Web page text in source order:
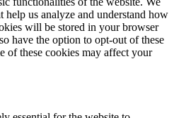
help us analyze and understand how
will be stored in your browser
have the option to opt-out of these
of these cookies may affect your